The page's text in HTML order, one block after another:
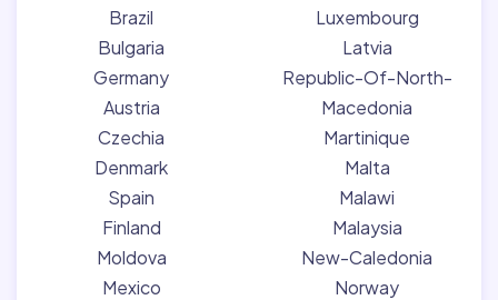
Brazil
Bulgaria
Germany
Austria
Czechia
Denmark
Spain
Finland
Moldova
Mexico
Luxembourg
Latvia
Republic-Of-North-
Macedonia
Martinique
Malta
Malawi
Malaysia
New-Caledonia
Norway